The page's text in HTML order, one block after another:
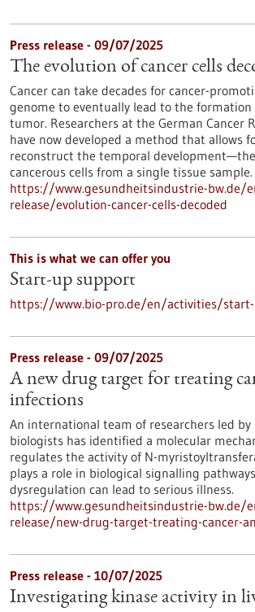
Press release - 09/07/2025
The evolution of cancer cells
Cancer can take decades for cancer-
genome to eventually lead to the
tumor. Researchers at the German Cancer
have now developed a method that allows
reconstruct the temporal
cancerous cells from a single tissue sample.
https://www.gesundheitsindustrie-bw.de/
release/evolution-cancer-cells-decoded
This is what we can offer you
Start-up support
https://www.bio-pro.de/en/activities/
Press release - 09/07/2025
A new drug target for treating
infections
An international team of researchers led by
biologists has identified a molecular
regulates the activity of N-
plays a role in biological signalling
dysregulation can lead to serious illness.
https://www.gesundheitsindustrie-bw.de/
release/new-drug-target-treating-cancer-
Press release - 10/07/2025
Investigating kinase activity in